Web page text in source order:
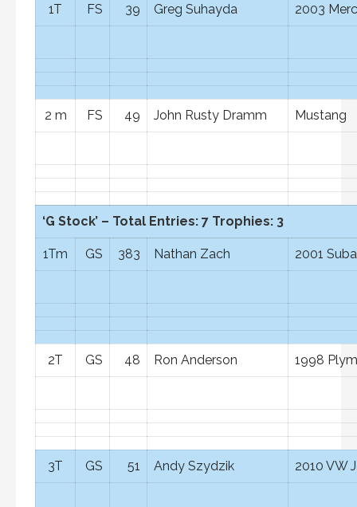
1T FS 39 Greg Suhayda 2003
2 m FS 49 John Rusty Dramm Mustang
‘G Stock’ – Total Entries: 7 Trophies: 3
1Tm GS 383 Nathan Zach 2001
2T GS 48 Ron Anderson 1998
3T GS 51 Andy Szydzik 2010 VW